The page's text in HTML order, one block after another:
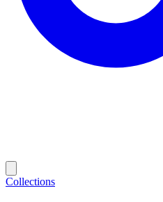
Collections